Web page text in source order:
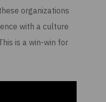
organizations
with a culture
is a win-win for